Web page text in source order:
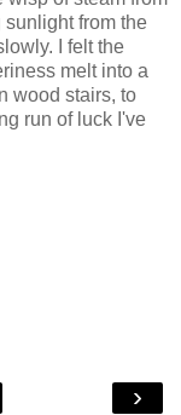
from the
I felt the
melt into a
wood stairs, to
run of luck I've
›